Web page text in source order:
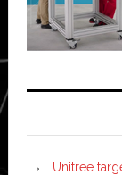
Unitree